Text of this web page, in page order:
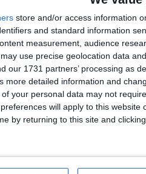
store and/or access information
and standard information
measurement, audience
use precise geolocation data
our 1731 partners’ processing as
more detailed information and
your personal data may not
will apply to this
by returning to this site and
commemorates two events -
life and the assumption of her
official doctrine of the
life on earth Mary was
or 'Dormition' of Mary is not